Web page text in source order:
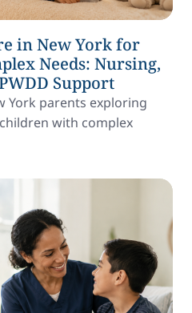
in New York for
Needs: Nursing,
Support
York parents exploring
with complex